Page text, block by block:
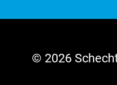
© 2026